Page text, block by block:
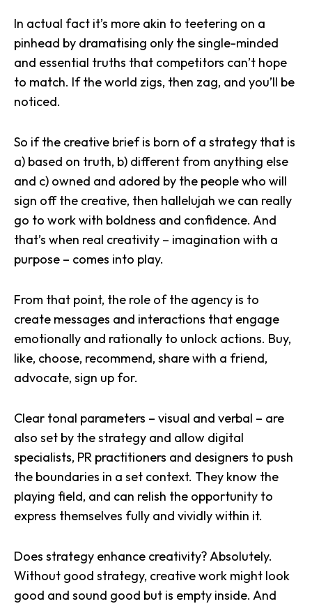
In actual fact it’s more akin to teetering on a
pinhead by dramatising only the single-minded
and essential truths that competitors can’t hope
to match. If the world zigs, then zag, and you’ll be
noticed.
So if the creative brief is born of a strategy that is
a) based on truth, b) different from anything else
and c) owned and adored by the people who will
sign off the creative, then hallelujah we can really
go to work with boldness and confidence. And
that’s when real creativity – imagination with a
purpose – comes into play.
From that point, the role of the agency is to
create messages and interactions that engage
emotionally and rationally to unlock actions. Buy,
like, choose, recommend, share with a friend,
advocate, sign up for.
Clear tonal parameters – visual and verbal – are
also set by the strategy and allow digital
specialists, PR practitioners and designers to push
the boundaries in a set context. They know the
playing field, and can relish the opportunity to
express themselves fully and vividly within it.
Does strategy enhance creativity? Absolutely.
Without good strategy, creative work might look
good and sound good but is empty inside. And